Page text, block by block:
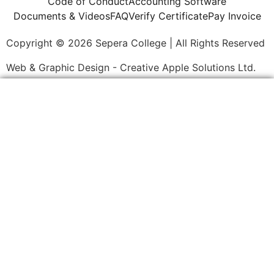
Documents & VideosFAQVerify CertificatePay Invoice
Copyright © 2026 Sepera College | All Rights Reserved
Web & Graphic Design - Creative Apple Solutions Ltd.